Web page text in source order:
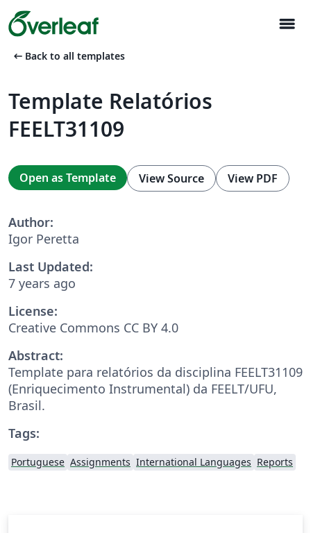
menu
arrow_left_alt Back to all templates
Template Relatórios
FEELT31109
Open as Template View Source View PDF
Author:
Igor Peretta
Last Updated:
7 years ago
License:
Creative Commons CC BY 4.0
Abstract:
Template para relatórios da disciplina FEELT31109
(Enriquecimento Instrumental) da FEELT/UFU,
Brasil.
Tags:
Portuguese Assignments International Languages Reports